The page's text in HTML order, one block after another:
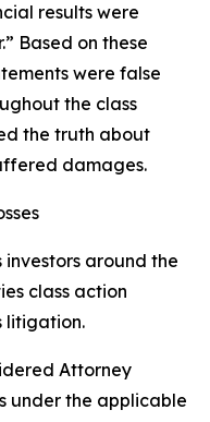
results were
Based on these
were false
the class
the truth about
damages.
investors around the
class action
litigation.
Attorney
under the applicable